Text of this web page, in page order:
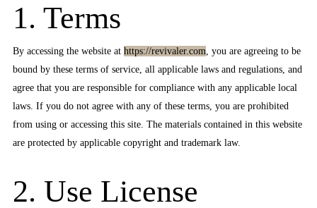
1. Terms
By accessing the website at https://revivaler.com, you are agreeing to be
bound by these terms of service, all applicable laws and regulations, and
agree that you are responsible for compliance with any applicable local
laws. If you do not agree with any of these terms, you are prohibited
from using or accessing this site. The materials contained in this website
are protected by applicable copyright and trademark law.
2. Use License